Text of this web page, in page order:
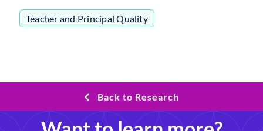
Teacher and Principal Quality
Back to Research